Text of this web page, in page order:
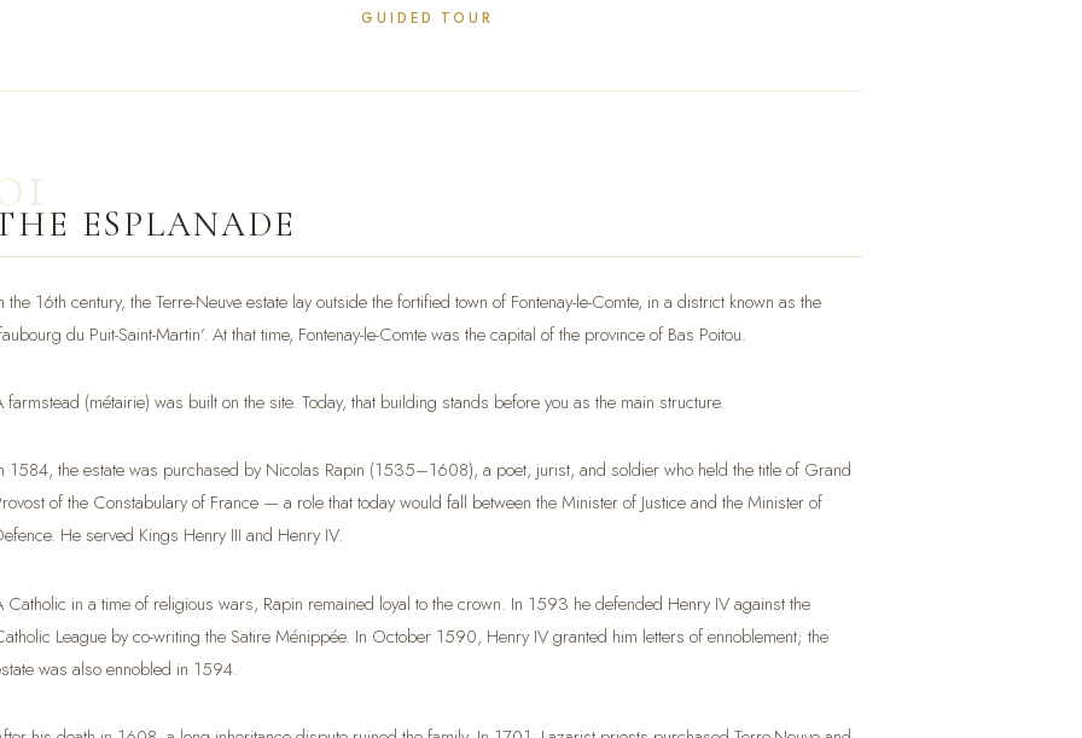
GUIDED TOUR
ESPLANADE
the 16th century, the Terre-Neuve estate lay outside the fortified town of Fontenay-le-Comte, in a district known as the
du Puit-Saint-Martin’. At that time, Fontenay-le-Comte was the capital of the province of Bas Poitou.
farmstead (métairie) was built on the site. Today, that building stands before you as the main structure.
1584, the estate was purchased by Nicolas Rapin (1535–1608), a poet, jurist, and soldier who held the title of Grand
of the Constabulary of France — a role that today would fall between the Minister of Justice and the Minister of
He served Kings Henry III and Henry IV.
Catholic in a time of religious wars, Rapin remained loyal to the crown. In 1593 he defended Henry IV against the
League by co-writing the Satire Ménippée. In October 1590, Henry IV granted him letters of ennoblement; the
was also ennobled in 1594.